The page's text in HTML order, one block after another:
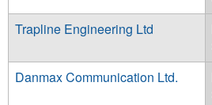
Trapline Engineering Ltd
Danmax Communication Ltd.